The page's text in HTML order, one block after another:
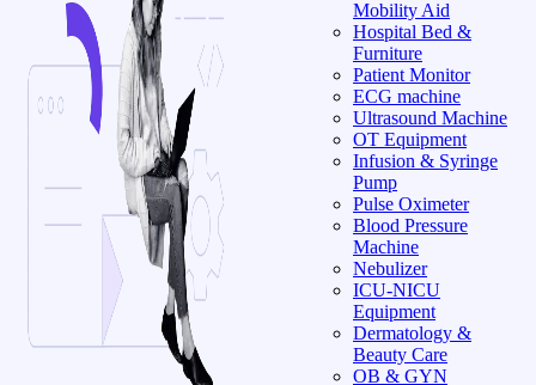
Mobility Aid
Hospital Bed &
Furniture
Patient Monitor
ECG machine
Ultrasound Machine
OT Equipment
Infusion & Syringe
Pump
Pulse Oximeter
Blood Pressure
Machine
Nebulizer
ICU-NICU
Equipment
Dermatology &
Beauty Care
OB & GYN